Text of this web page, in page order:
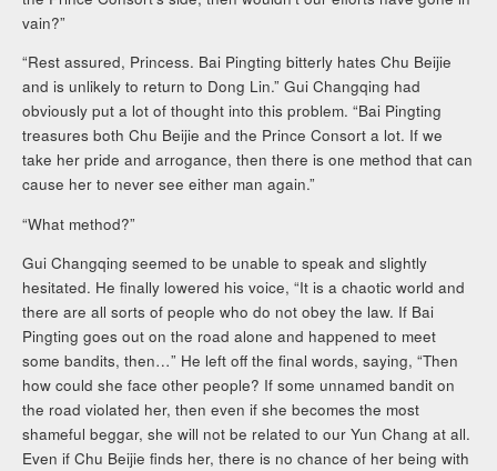
vain?”
“Rest assured, Princess. Bai Pingting bitterly hates Chu Beijie
and is unlikely to return to Dong Lin.” Gui Changqing had
obviously put a lot of thought into this problem. “Bai Pingting
treasures both Chu Beijie and the Prince Consort a lot. If we
take her pride and arrogance, then there is one method that can
cause her to never see either man again.”
“What method?”
Gui Changqing seemed to be unable to speak and slightly
hesitated. He finally lowered his voice, “It is a chaotic world and
there are all sorts of people who do not obey the law. If Bai
Pingting goes out on the road alone and happened to meet
some bandits, then…” He left off the final words, saying, “Then
how could she face other people? If some unnamed bandit on
the road violated her, then even if she becomes the most
shameful beggar, she will not be related to our Yun Chang at all.
Even if Chu Beijie finds her, there is no chance of her being with